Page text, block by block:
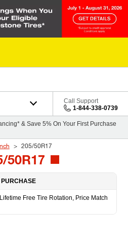
Call Support
1-844-338-0739
& Save 5% On Your First Purchase
205/50R17
50R17
PURCHASE
Free Tire Rotation, Price Match